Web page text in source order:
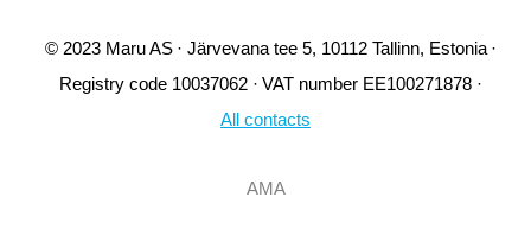
© 2023 Maru AS
Järvevana tee 5, 10112 Tallinn, Estonia
Registry code 10037062
VAT number EE100271878
All contacts
AMA